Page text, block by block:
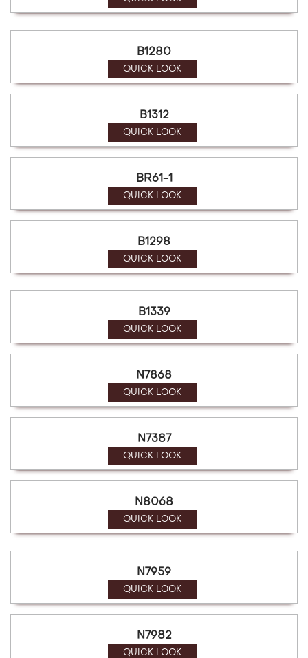
B1280
QUICK LOOK
B1312
QUICK LOOK
BR61-1
QUICK LOOK
B1298
QUICK LOOK
B1339
QUICK LOOK
N7868
QUICK LOOK
N7387
QUICK LOOK
N8068
QUICK LOOK
N7959
QUICK LOOK
N7982
QUICK LOOK